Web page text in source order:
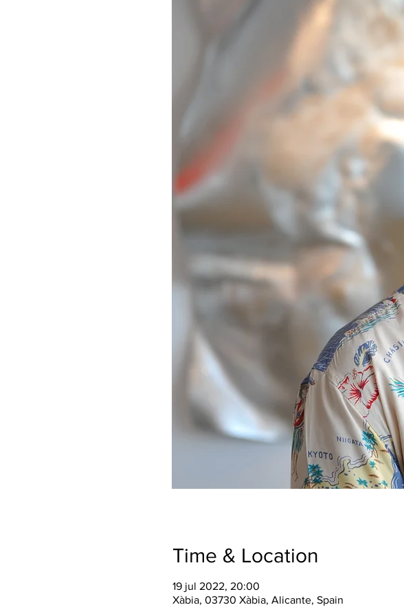
Time & Location
19 jul 2022, 20:00
Xàbia, 03730 Xàbia, Alicante, Spain